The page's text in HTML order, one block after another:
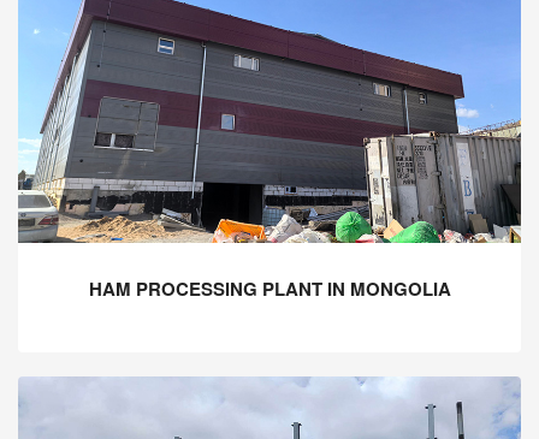
HAM PROCESSING PLANT IN MONGOLIA